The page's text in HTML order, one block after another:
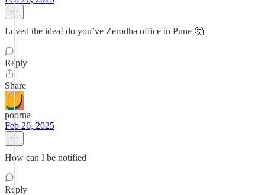
Loved the idea! do you’ve Zerodha office in Pune 🤔
Reply
Share
poorna
Feb 26, 2025
How can I be notified
Reply